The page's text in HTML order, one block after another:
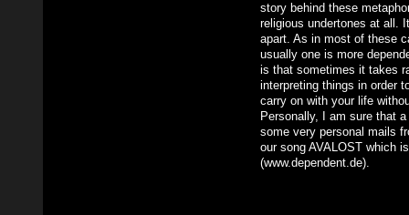
story behind these
religious undertones at all.
apart. As in most of these
usually one is more
is that sometimes it takes
interpreting things in order
carry on with your life
Personally, I am sure that
some very personal mails
our song AVALOST which
(www.dependent.de).